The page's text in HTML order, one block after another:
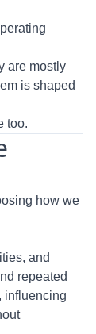
are mostly
is shaped
too.
how we
and
repeated
influencing